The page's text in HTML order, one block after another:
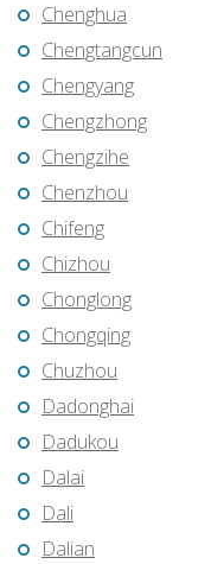
Chenghua
Chengtangcun
Chengyang
Chengzhong
Chengzihe
Chenzhou
Chifeng
Chizhou
Chonglong
Chongqing
Chuzhou
Dadonghai
Dadukou
Dalai
Dali
Dalian